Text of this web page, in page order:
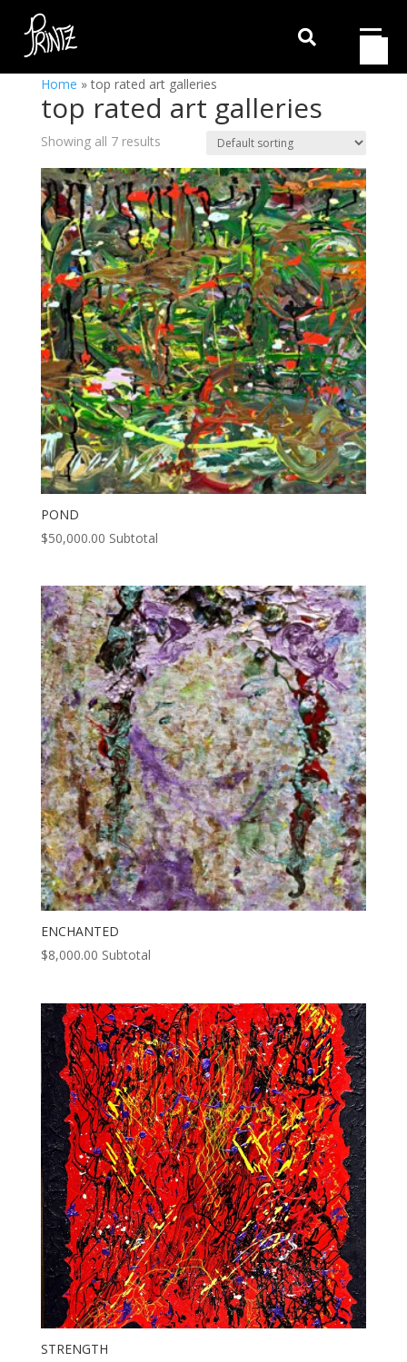

Home »top rated art galleries
top rated art galleries
Showing all 7 results
POND
$50,000.00 Subtotal
ENCHANTED
$8,000.00 Subtotal
STRENGTH